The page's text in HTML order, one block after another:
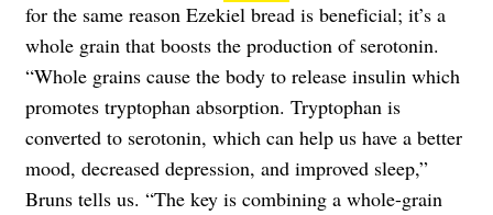
for the same reason Ezekiel bread is beneficial; it’s a
whole grain that boosts the production of serotonin.
“Whole grains cause the body to release insulin which
promotes tryptophan absorption. Tryptophan is
converted to serotonin, which can help us have a better
mood, decreased depression, and improved sleep,”
Bruns tells us. “The key is combining a whole-grain